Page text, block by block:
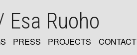
Ruoho
PRESS PROJECTS CONTACT